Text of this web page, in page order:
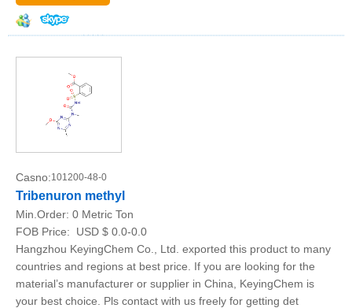
Casno:101200-48-0
Tribenuron methyl
Min.Order: 0 Metric Ton
FOB Price:
USD $ 0.0-0.0
Hangzhou KeyingChem Co., Ltd. exported this product to many
countries and regions at best price. If you are looking for the
material’s manufacturer or supplier in China, KeyingChem is
your best choice. Pls contact with us freely for getting det